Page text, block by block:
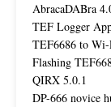
AbracaDABra
TEF Logger
TEF6686 to
Flashing
QIRX 5.0.1
DP-666 novice